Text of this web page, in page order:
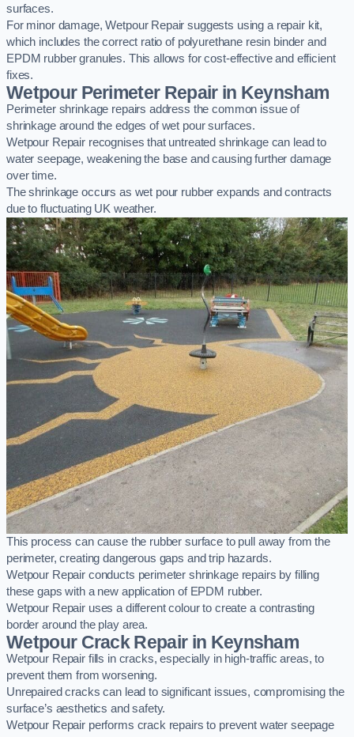
surfaces.
For minor damage, Wetpour Repair suggests using a repair kit,
which includes the correct ratio of polyurethane resin binder and
EPDM rubber granules. This allows for cost-effective and efficient
fixes.
Wetpour Perimeter Repair in Keynsham
Perimeter shrinkage repairs address the common issue of
shrinkage around the edges of wet pour surfaces.
Wetpour Repair recognises that untreated shrinkage can lead to
water seepage, weakening the base and causing further damage
over time.
The shrinkage occurs as wet pour rubber expands and contracts
due to fluctuating UK weather.
This process can cause the rubber surface to pull away from the
perimeter, creating dangerous gaps and trip hazards.
Wetpour Repair conducts perimeter shrinkage repairs by filling
these gaps with a new application of EPDM rubber.
Wetpour Repair uses a different colour to create a contrasting
border around the play area.
Wetpour Crack Repair in Keynsham
Wetpour Repair fills in cracks, especially in high-traffic areas, to
prevent them from worsening.
Unrepaired cracks can lead to significant issues, compromising the
surface’s aesthetics and safety.
Wetpour Repair performs crack repairs to prevent water seepage